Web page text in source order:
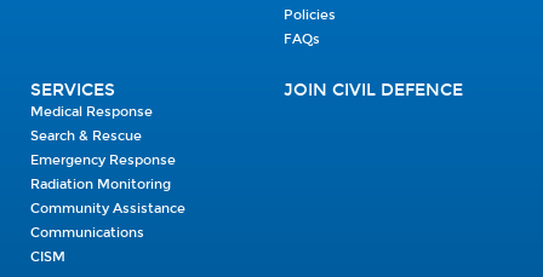
Policies
FAQs
SERVICES
Medical Response
Search & Rescue
Emergency Response
Radiation Monitoring
Community Assistance
Communications
CISM
JOIN CIVIL DEFENCE